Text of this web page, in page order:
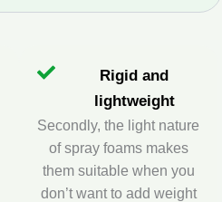
Rigid and
lightweight
Secondly, the light nature
of spray foams makes
them suitable when you
don’t want to add weight